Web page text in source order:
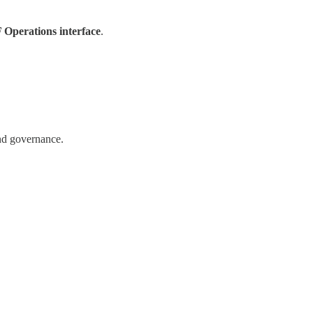
Operations interface.
governance.